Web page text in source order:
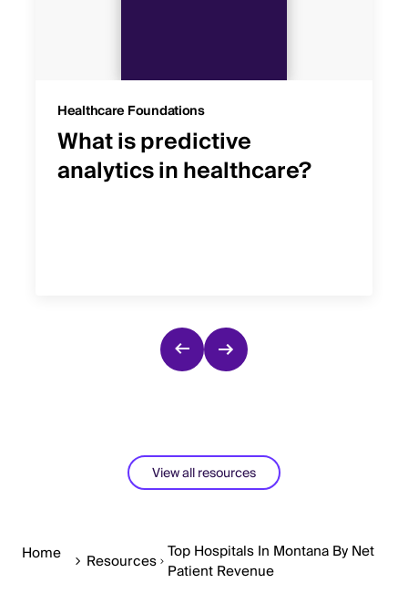
Healthcare Foundations
What is predictive
analytics in healthcare?
View all resources
Home Resources Top Hospitals In Montana By Net
Patient Revenue